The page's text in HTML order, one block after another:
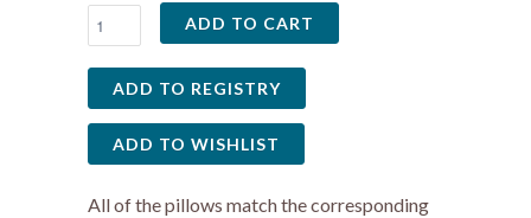
ADD TO CART
All of the pillows match the corresponding